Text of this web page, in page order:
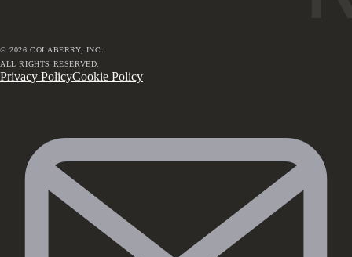
©2026 COLABERRY, INC.
ALL RIGHTS RESERVED.
Privacy PolicyCookie Policy